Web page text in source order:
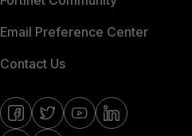
Email Preference Center
Contact Us